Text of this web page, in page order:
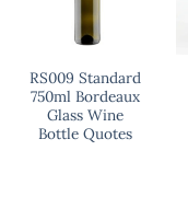
RS009 Standard
750ml Bordeaux
Glass Wine
Bottle Quotes